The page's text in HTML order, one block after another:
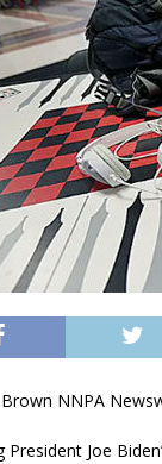
NNPA
President Joe